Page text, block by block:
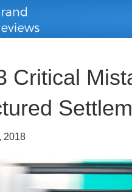
Critical
2018